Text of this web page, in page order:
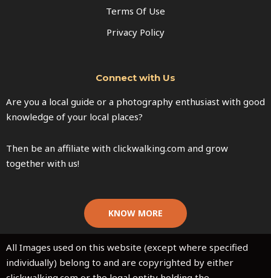
Terms Of Use
Privacy Policy
Connect with Us
Are you a local guide or a photography enthusiast with good
knowledge of your local places?
Then be an affiliate with clickwalking.com and grow
together with us!
KNOW MORE
All Images used on this website (except where specified
individually) belong to and are copyrighted by either